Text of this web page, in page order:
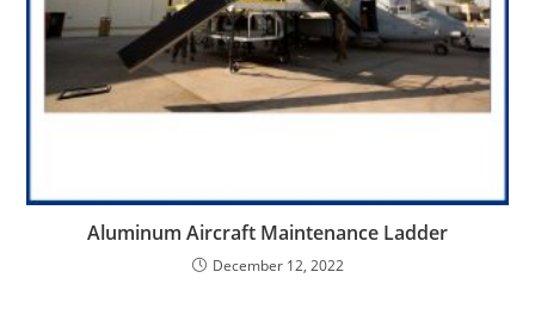
Aluminum Aircraft Maintenance Ladder
December 12, 2022